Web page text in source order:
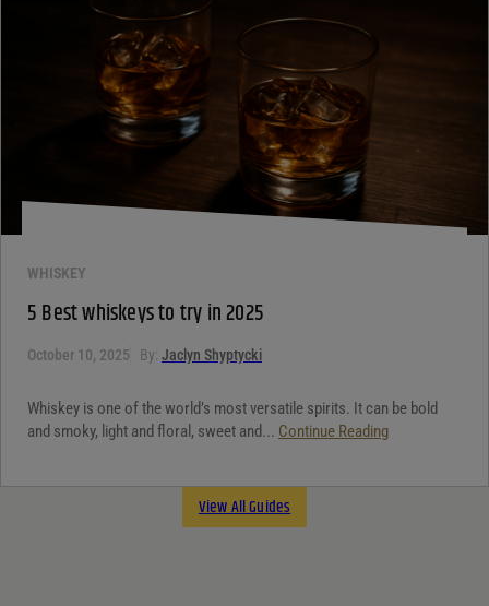
WHISKEY
5 Best whiskeys to try in 2025
October 10, 2025 By: Jaclyn Shyptycki
Whiskey is one of the world’s most versatile spirits. It can be bold
and smoky, light and floral, sweet and... Continue Reading
View All Guides